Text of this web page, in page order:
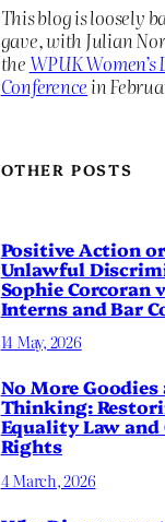
This blog is loosely
gave, with Julian
theWPUK
Conferencein
OTHER POSTS
Positive Action or
Unlawful
Sophie Corcoran
Interns and Bar
14 May, 2026
No More Goodies
Thinking:
Equality Law
Rights
4 March, 2026